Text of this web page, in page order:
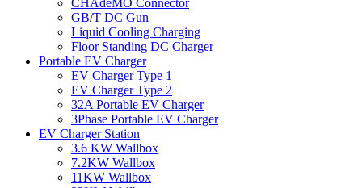
GB/T DC Gun
Liquid Cooling Charging
Floor Standing DC Charger
Portable EV Charger
EV Charger Type 1
EV Charger Type 2
32A Portable EV Charger
3Phase Portable EV Charger
EV Charger Station
3.6 KW Wallbox
7.2KW Wallbox
11KW Wallbox